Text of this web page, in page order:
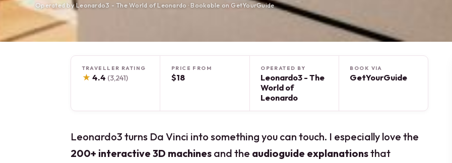
Operated by Leonardo3 - The World of Leonardo · Bookable on GetYourGuide
TRAVELLER RATING
★ 4.4 (3,241)
PRICE FROM
$18
OPERATED BY
Leonardo3 - The
World of
Leonardo
BOOK VIA
GetYourGuide
Leonardo3 turns Da Vinci into something you can touch. I especially love the
200+ interactive 3D machines and the audioguide explanationsthat